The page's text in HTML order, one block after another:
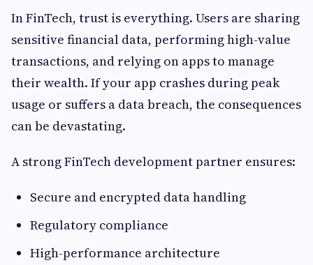
In FinTech, trust is everything. Users are sharing
sensitive financial data, performing high-value
transactions, and relying on apps to manage
their wealth. If your app crashes during peak
usage or suffers a data breach, the consequences
can be devastating.
A strong FinTech development partner ensures:
Secure and encrypted data handling
Regulatory compliance
High-performance architecture